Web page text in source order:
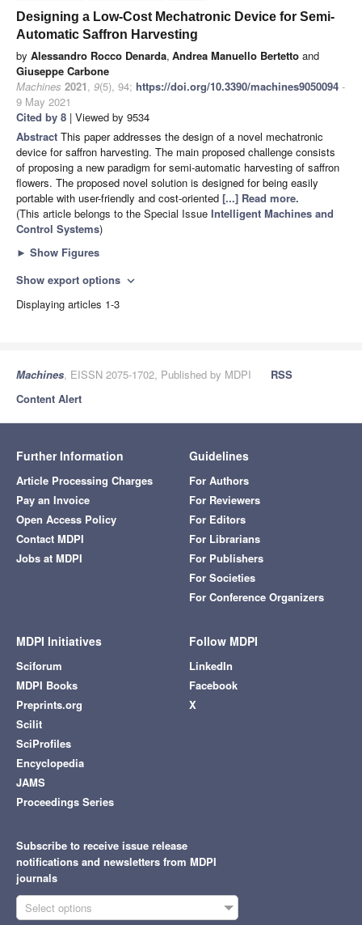
Designing a Low-Cost Mechatronic Device for Semi-
Automatic Saffron Harvesting
by Alessandro Rocco Denarda, Andrea Manuello Bertetto and
Giuseppe Carbone
Machines 2021, 9(5), 94; https://doi.org/10.3390/machines9050094 -
9 May 2021
Cited by 8 | Viewed by 9534
Abstract This paper addresses the design of a novel mechatronic
device for saffron harvesting. The main proposed challenge consists
of proposing a new paradigm for semi-automatic harvesting of saffron
flowers. The proposed novel solution is designed for being easily
portable with user-friendly and cost-oriented [...] Read more.
(This article belongs to the Special Issue Intelligent Machines and
Control Systems)
► Show Figures
Show export options expand_more
Displaying articles 1-3
Machines, EISSN 2075-1702, Published by MDPI
RSS
Content Alert
Further Information
Article Processing Charges
Pay an Invoice
Open Access Policy
Contact MDPI
Jobs at MDPI
Guidelines
For Authors
For Reviewers
For Editors
For Librarians
For Publishers
For Societies
For Conference Organizers
MDPI Initiatives
Sciforum
MDPI Books
Preprints.org
Scilit
SciProfiles
Encyclopedia
JAMS
Proceedings Series
Follow MDPI
LinkedIn
Facebook
X
Subscribe to receive issue release
notifications and newsletters from MDPI
journals
Select options